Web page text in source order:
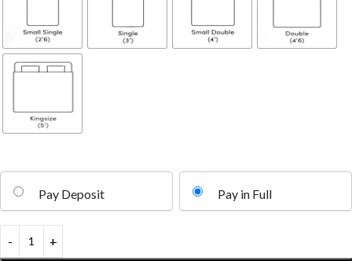
Pay Deposit Pay in Full